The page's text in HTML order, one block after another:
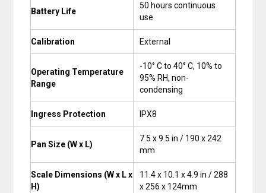
Battery Life
50 hours continuous
use
Calibration External
Operating Temperature
Range
-10° C to 40° C, 10% to
95% RH, non-
condensing
Ingress Protection IPX8
Pan Size (W x L)
7.5 x 9.5 in / 190 x 242
mm
Scale Dimensions (W x L x
H)
11.4 x 10.1 x 4.9 in / 288
x 256 x 124mm